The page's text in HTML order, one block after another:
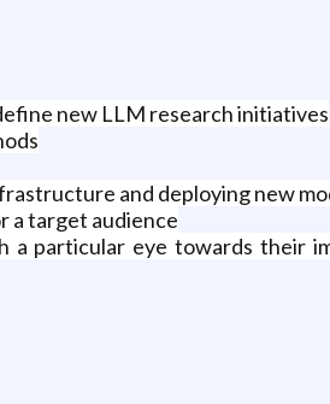
new LLM research initiatives
and deploying new
a target audience
particular eye towards their